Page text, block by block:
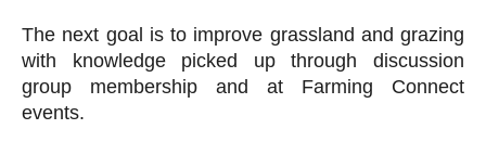
The next goal is to improve grassland and grazing
with knowledge picked up through discussion
group membership and at Farming Connect
events.